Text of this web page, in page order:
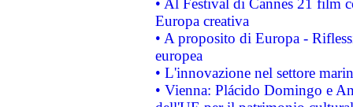
• Al Festival di Cannes 21 film
Europa creativa
• A proposito di Europa -
europea
• L'innovazione nel settore
• Vienna: Plácido Domingo e